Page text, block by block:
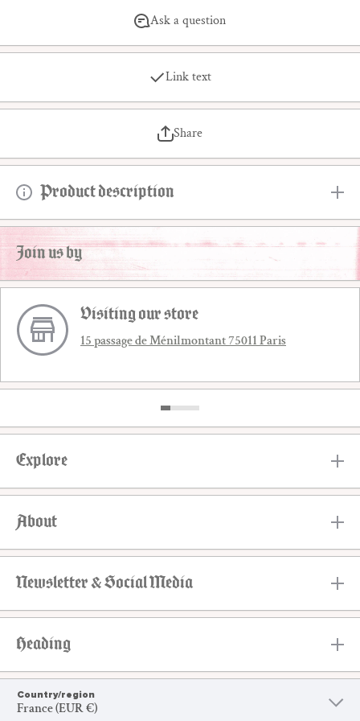
Ask a question
Link text
Share
Product description
Join us by
Visiting our store
15 passage de Ménilmontant 75011 Paris
Explore
About
Newsletter & Social Media
Heading
Country/region
France (EUR €)